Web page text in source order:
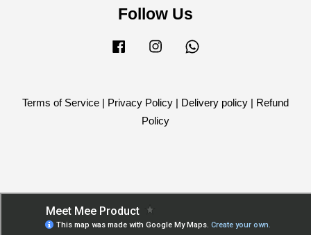
Follow Us
Facebook Instagram
Terms of Service | Privacy Policy | Delivery policy | Refund
Policy